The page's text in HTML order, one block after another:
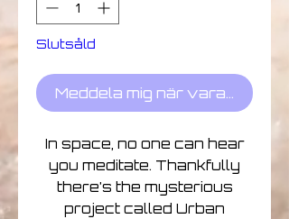
Slutsåld
Meddela mig när varan finns i
In space, no one can hear
you meditate. Thankfully
there’s the mysterious
project called Urban